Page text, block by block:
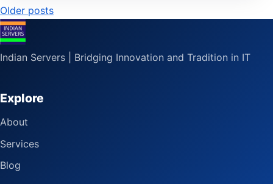
Posts
navigation
Older posts
Indian Servers | Bridging Innovation and Tradition in IT
Explore
About
Services
Blog